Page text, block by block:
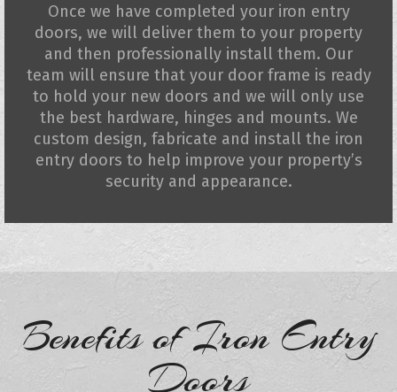
Once we have completed your iron entry
doors, we will deliver them to your property
and then professionally install them. Our
team will ensure that your door frame is ready
to hold your new doors and we will only use
the best hardware, hinges and mounts. We
custom design, fabricate and install the iron
entry doors to help improve your property’s
security and appearance.
Benefits of Iron Entry
Doors